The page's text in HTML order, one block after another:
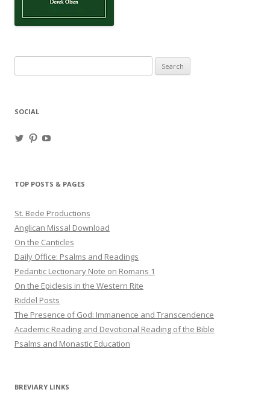
for:
SOCIAL
ViewView
TOP POSTS & PAGES
St. Bede Productions
Anglican Missal Download
On the Canticles
Daily Office: Psalms and Readings
Pedantic Lectionary Note on Romans 1
On the Epiclesis in the Western Rite
Riddel Posts
The Presence of God: Immanence and Transcendence
Academic Reading and Devotional Reading of the Bible
Psalms and Monastic Education
BREVIARY LINKS